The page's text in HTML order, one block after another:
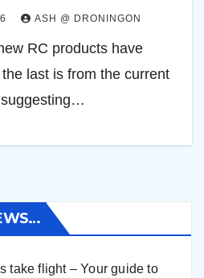
ASH @ DRONINGON
RC products have
last is from the current
take flight – Your guide to